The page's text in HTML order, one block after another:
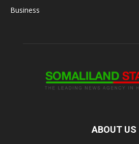
Business
ABOUT US